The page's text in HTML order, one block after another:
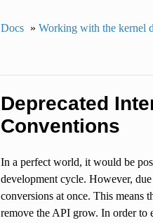
Docs » Working with the kernel
Deprecated
Conventions
In a perfect world, it would be
development cycle. However,
conversions at once. This means
remove the API grow. In order to